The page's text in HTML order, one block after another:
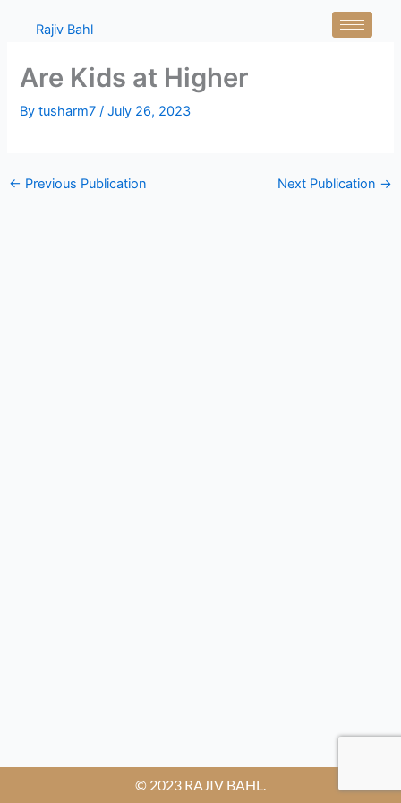
Rajiv Bahl
Are Kids at Higher
Bytusharm7/July 26, 2023
← Previous Publication Next Publication →
© 2023 RAJIV BAHL.